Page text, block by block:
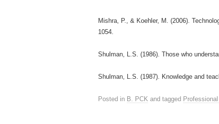
Mishra, P., & Koehler, M. (2006).
1054.
Shulman, L.S. (1986). Those who
Shulman, L.S. (1987). Knowledge and
Posted in B. PCK and tagged